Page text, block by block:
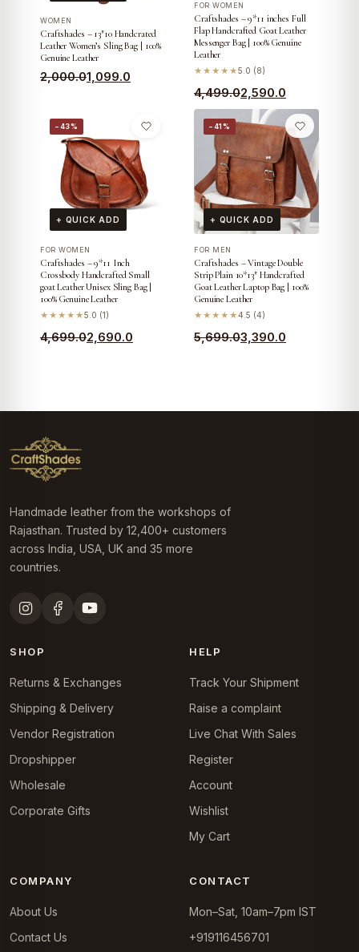
WOMEN
Craftshades – 13″10 Handcrated
Leather Women’s Sling Bag | 100%
Genuine Leather
2,000.0
Original
₹2,000.0.
1,099.0
Current
₹1,099.0.
FOR WOMEN
Craftshades – 9*11 inches Full
Flap Handcrafted Goat Leather
Messenger Bag | 100% Genuine
Leather
★★★★★5.0 (8)
4,499.0
Original
price
was:
₹4,499.0.
2,590.0
Current
price
is:
₹2,590.0.
−43%
+ QUICK ADD
FOR WOMEN
Craftshades – 9*11 Inch
Crossbody Handcrafted Small
goat Leather Unisex Sling Bag |
100% Genuine Leather
★★★★★5.0 (1)
4,699.0
Original 2,690.0
Current
−41%
+ QUICK ADD
FOR MEN
Craftshades – Vintage Double
Strip Plain 10*13″ Handcrafted
Goat Leather Laptop Bag | 100%
Genuine Leather
★★★★★4.5 (4)
5,699.0
Original 3,390.0
Current
Handmade leather from the workshops of
Rajasthan. Trusted by 12,400+ customers
across India, USA, UK and 35 more
countries.
SHOP
Returns & Exchanges
Shipping & Delivery
Vendor Registration
Dropshipper
Wholesale
Corporate Gifts
HELP
Track Your Shipment
Raise a complaint
Live Chat With Sales
Register
Account
Wishlist
My Cart
COMPANY
About Us
Contact Us
CONTACT
Mon–Sat, 10am–7pm IST
+919116456701